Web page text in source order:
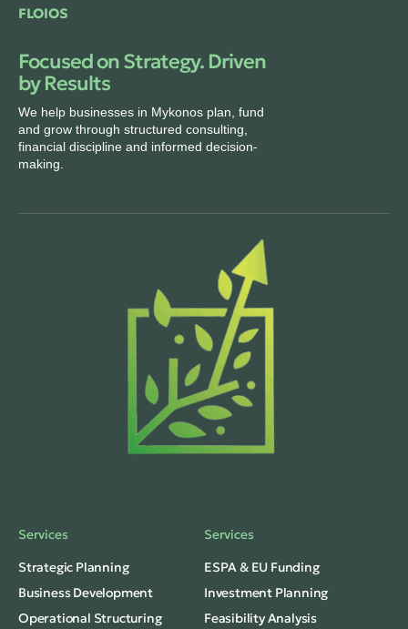
FLOIOS
Focused on Strategy. Driven
by Results
We help businesses in Mykonos plan, fund
and grow through structured consulting,
financial discipline and informed decision-
making.
Services
Strategic Planning
Business Development
Operational Structuring
Services
ESPA & EU Funding
Investment Planning
Feasibility Analysis